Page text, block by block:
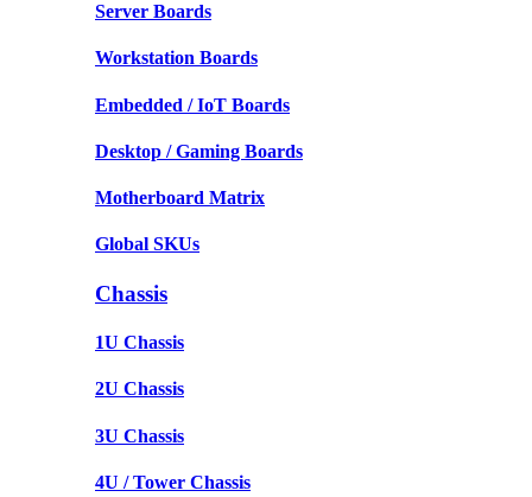
Server Boards
Workstation Boards
Embedded / IoT Boards
Desktop / Gaming Boards
Motherboard Matrix
Global SKUs
Chassis
1U Chassis
2U Chassis
3U Chassis
4U / Tower Chassis